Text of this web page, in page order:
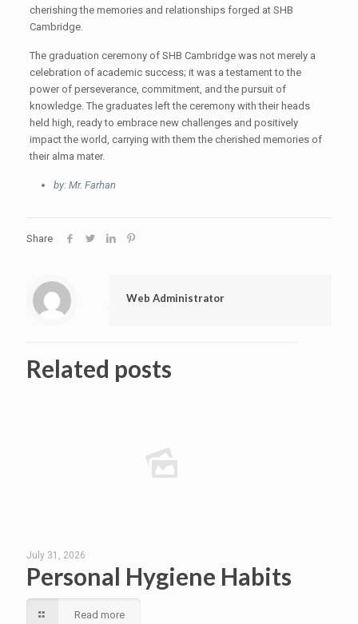
cherishing the memories and relationships forged at SHB
Cambridge.
The graduation ceremony of SHB Cambridge was not merely a
celebration of academic success; it was a testament to the
power of perseverance, commitment, and the pursuit of
knowledge. The graduates left the ceremony with their heads
held high, ready to embrace new challenges and positively
impact the world, carrying with them the cherished memories of
their alma mater.
by: Mr. Farhan
Share
Web Administrator
Related posts
July 31, 2026
Personal Hygiene Habits
Read more